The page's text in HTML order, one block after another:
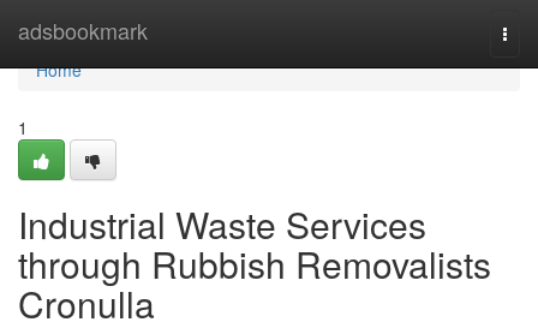
adsbookmark
Home
Home
1
Industrial Waste Services
through Rubbish Removalists
Cronulla